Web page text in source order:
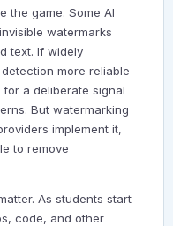
the game. Some AI
watermarks
text. If widely
more reliable
for a deliberate signal
But watermarking
implement it,
to remove
As students start
code, and other